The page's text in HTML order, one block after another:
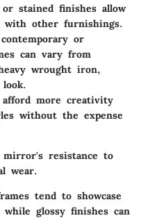
stained finishes allow
other furnishings.
or
can vary from
wrought iron,
afford more creativity
without the expense
mirror's resistance to
wear.
tend to showcase
while glossy finishes can